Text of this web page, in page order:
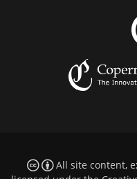
All site content,